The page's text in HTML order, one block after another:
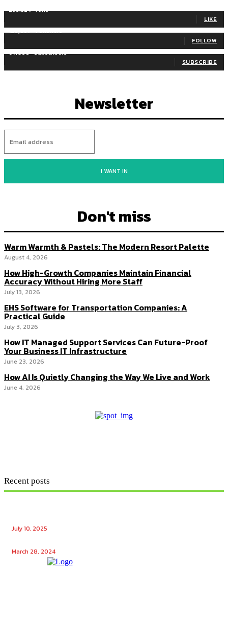
255,324 Fans
LIKE
128,657 Followers
FOLLOW
97,058 Subscribers
SUBSCRIBE
Newsletter
I WANT IN
Don't miss
Warm Warmth & Pastels: The Modern Resort Palette
August 4, 2026
How High-Growth Companies Maintain Financial
Accuracy Without Hiring More Staff
July 13, 2026
EHS Software for Transportation Companies: A
Practical Guide
July 3, 2026
How IT Managed Support Services Can Future-Proof
Your Business IT Infrastructure
June 23, 2026
How AI Is Quietly Changing the Way We Live and Work
June 4, 2026
Recent posts
July 10, 2025
March 28, 2024